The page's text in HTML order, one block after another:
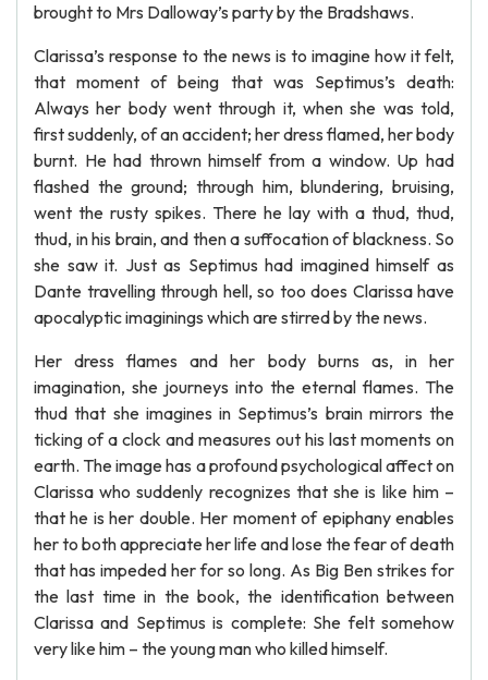
brought to Mrs Dalloway’s party by the Bradshaws.
Clarissa’s response to the news is to imagine how it felt,
that moment of being that was Septimus’s death:
Always her body went through it, when she was told,
first suddenly, of an accident; her dress flamed, her body
burnt. He had thrown himself from a window. Up had
flashed the ground; through him, blundering, bruising,
went the rusty spikes. There he lay with a thud, thud,
thud, in his brain, and then a suffocation of blackness. So
she saw it. Just as Septimus had imagined himself as
Dante travelling through hell, so too does Clarissa have
apocalyptic imaginings which are stirred by the news.
Her dress flames and her body burns as, in her
imagination, she journeys into the eternal flames. The
thud that she imagines in Septimus’s brain mirrors the
ticking of a clock and measures out his last moments on
earth. The image has a profound psychological affect on
Clarissa who suddenly recognizes that she is like him –
that he is her double. Her moment of epiphany enables
her to both appreciate her life and lose the fear of death
that has impeded her for so long. As Big Ben strikes for
the last time in the book, the identification between
Clarissa and Septimus is complete: She felt somehow
very like him – the young man who killed himself.